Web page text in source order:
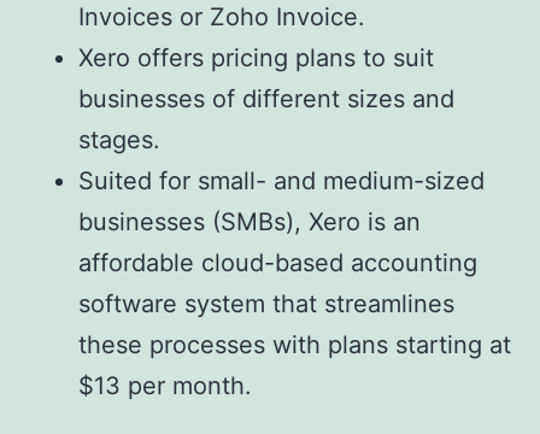
Invoices or Zoho Invoice.
Xero offers pricing plans to suit
businesses of different sizes and
stages.
Suited for small- and medium-sized
businesses (SMBs), Xero is an
affordable cloud-based accounting
software system that streamlines
these processes with plans starting at
$13 per month.